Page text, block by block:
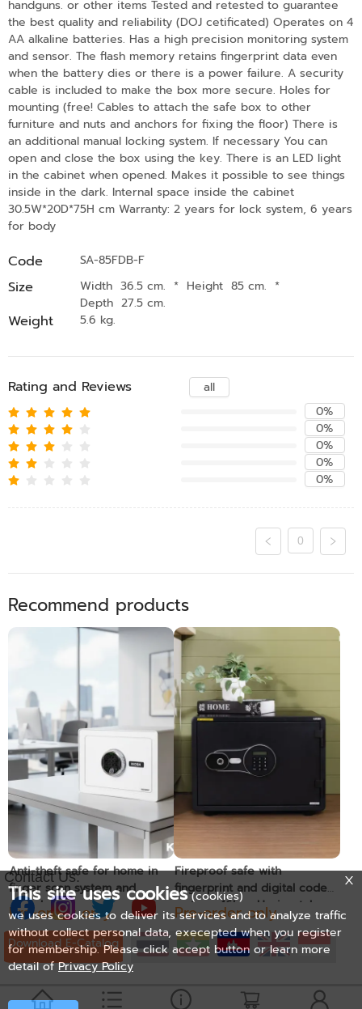
handguns. or other items Tested and retested to guarantee
the best quality and reliability (DOJ cetificated) Operates on 4
AA alkaline batteries. Has a high precision monitoring system
and sensor. The flash memory retains fingerprint data even
when the battery dies or there is a power failure. A security
cable is included to make the box more secure. Holes for
mounting (free! Cables to attach the safe box to other
furniture and nuts and anchors for fixing the floor) There is
an additional manual locking system. If necessary You can
open and close the box using the key. There is an LED light
in the cabinet when opened. Makes it possible to see things
inside in the dark. Internal space inside the cabinet
30.5W*20D*75H cm Warranty: 2 years for lock system, 6 years
for body
Code SA-85FDB-F
Size Width 36.5 cm. * Height 85 cm. *
Depth 27.5 cm.
Weight 5.6 kg.
Rating and Reviews
all
0%
0%
0%
0%
0%
0
Recommend products
Anti-theft safe for home in
finger scan system and
digital code
Pre-order only
Fireproof safe with
fingerprint and digital code
system, 46kg. -Horizontal
Pre-order only
Contact Us:
Download E-Catalog
This site uses cookies (cookies)
we uses cookies to deliver its services and to analyze traffic
without collect personal data, execepted when you register
for membership. Please click accept button or learn more
detail of Privacy Policy